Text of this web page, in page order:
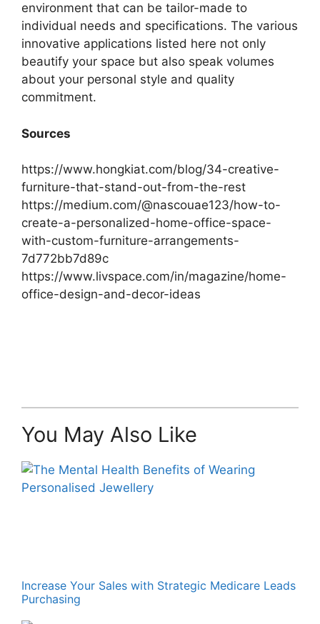
environment that can be tailor-made to
individual needs and specifications. The various
innovative applications listed here not only
beautify your space but also speak volumes
about your personal style and quality
commitment.
Sources
https://www.hongkiat.com/blog/34-creative-
furniture-that-stand-out-from-the-rest
https://medium.com/@nascouae123/how-to-
create-a-personalized-home-office-space-
with-custom-furniture-arrangements-
7d772bb7d89c
https://www.livspace.com/in/magazine/home-
office-design-and-decor-ideas
You May Also Like
Increase Your Sales with Strategic Medicare Leads
Purchasing